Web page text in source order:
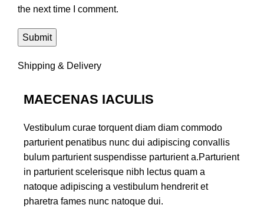
the next time I comment.
Shipping & Delivery
MAECENAS IACULIS
Vestibulum curae torquent diam diam commodo
parturient penatibus nunc dui adipiscing convallis
bulum parturient suspendisse parturient a.Parturient
in parturient scelerisque nibh lectus quam a
natoque adipiscing a vestibulum hendrerit et
pharetra fames nunc natoque dui.